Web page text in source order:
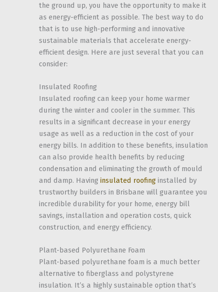
the ground up, you have the opportunity to make it
as energy-efficient as possible. The best way to do
that is to use high-performing and innovative
sustainable materials that accelerate energy-
efficient design. Here are just several that you can
consider:
Insulated Roofing
Insulated roofing can keep your home warmer
during the winter and cooler in the summer. This
results in a significant decrease in your energy
usage as well as a reduction in the cost of your
energy bills. In addition to these benefits, insulation
can also provide health benefits by reducing
condensation and eliminating the growth of mould
and damp. Having insulated roofing installed by
trustworthy builders in Brisbane will guarantee you
incredible durability for your home, energy bill
savings, installation and operation costs, quick
construction, and energy efficiency.
Plant-based Polyurethane Foam
Plant-based polyurethane foam is a much better
alternative to fiberglass and polystyrene
insulation. It’s a highly sustainable option that’s